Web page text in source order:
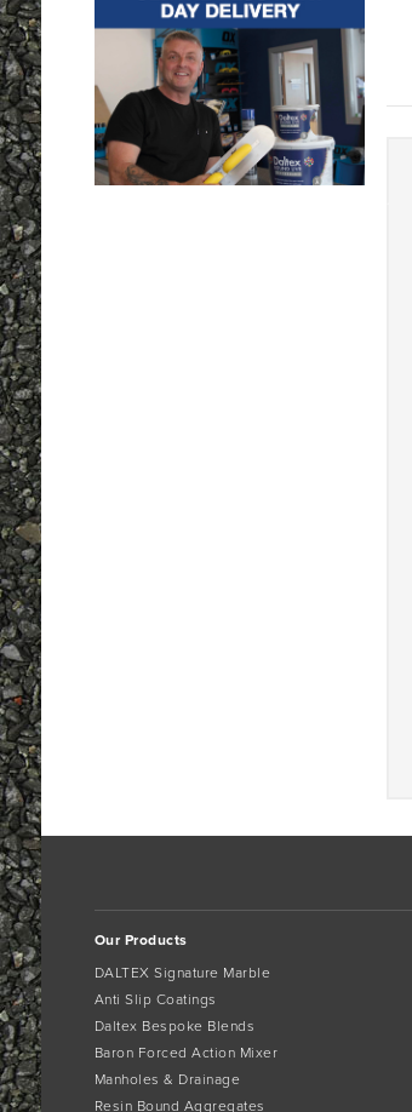
Our Products
DALTEX Signature Marble
Anti Slip Coatings
Daltex Bespoke Blends
Baron Forced Action Mixer
Manholes & Drainage
Resin Bound Aggregates